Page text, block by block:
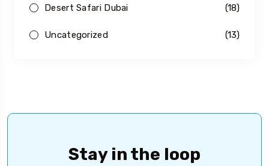
Desert Safari Dubai (18)
Uncategorized (13)
Stay in the loop